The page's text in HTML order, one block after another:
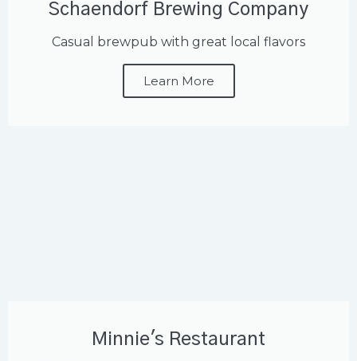
Schaendorf Brewing Company
Casual brewpub with great local flavors
Learn More
Minnie's Restaurant